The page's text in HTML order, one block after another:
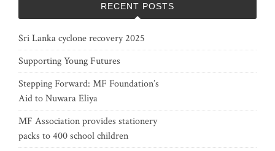
RECENT POSTS
Sri Lanka cyclone recovery 2025
Supporting Young Futures
Stepping Forward: MF Foundation’s
Aid to Nuwara Eliya
MF Association provides stationery
packs to 400 school children